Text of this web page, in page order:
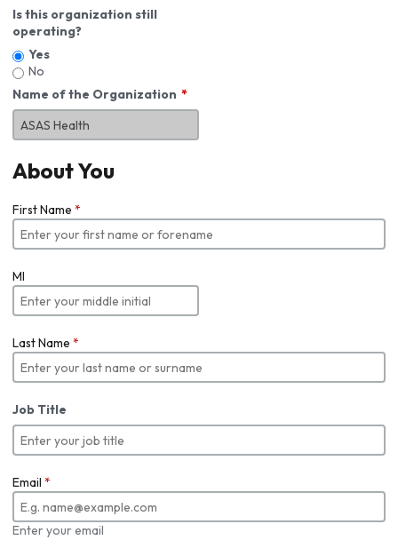
Is this organization still
operating?
Yes
No
Name of the Organization
About You
First Name *
MI
Last Name *
Job Title
Email *
Enter your email